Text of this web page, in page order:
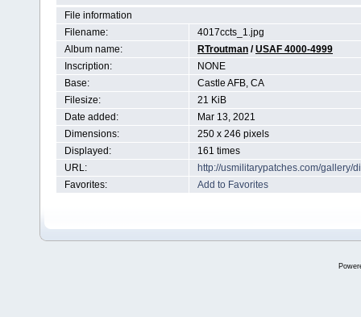
File information
Filename:
4017ccts_1.jpg
Album name:
RTroutman /USAF 4000-4999
Inscription:
NONE
Base:
Castle AFB, CA
Filesize:
21 KiB
Date added:
Mar 13, 2021
Dimensions:
250 x 246 pixels
Displayed:
161 times
URL:
http://usmilitarypatches.com/gallery/
Favorites:
Add to Favorites